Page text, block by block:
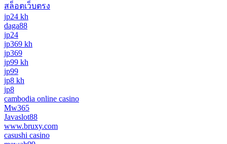
สล็อตเว็บตรง
jp24 kh
daga88
jp24
jp369 kh
jp369
jp99 kh
jp99
jp8 kh
jp8
cambodia online casino
Mw365
Javaslot88
www.bruxy.com
casushi casino